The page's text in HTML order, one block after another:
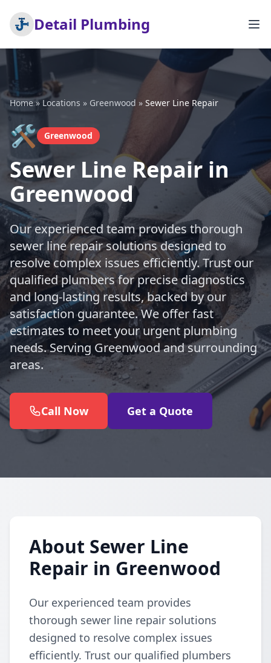
Detail Plumbing
Home»Locations » Greenwood » Sewer Line Repair
🛠️ Greenwood
Sewer Line Repair in
Greenwood
Our experienced team provides thorough
sewer line repair solutions designed to
resolve complex issues efficiently. Trust our
qualified plumbers for precise diagnostics
and long-lasting results, backed by our
satisfaction guarantee. We offer fast
estimates to meet your urgent plumbing
needs. Serving Greenwood and surrounding
areas.
Call Now Get a Quote
About Sewer Line
Repair in Greenwood
Our experienced team provides
thorough sewer line repair solutions
designed to resolve complex issues
efficiently. Trust our qualified plumbers